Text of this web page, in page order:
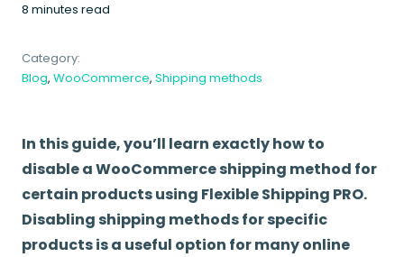
8 minutes read
Category:
Blog, WooCommerce, Shipping methods
In this guide, you’ll learn exactly how to
disable a WooCommerce shipping method for
certain products using Flexible Shipping PRO.
Disabling shipping methods for specific
products is a useful option for many online